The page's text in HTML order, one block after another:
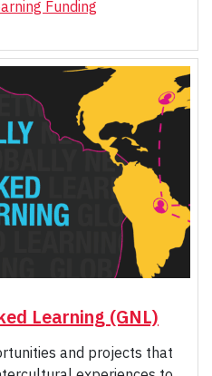
Funding
Learning (GNL)
and projects that